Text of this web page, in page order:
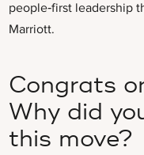
people‑first leadership
Marriott.
Congrats
Why did
this move?